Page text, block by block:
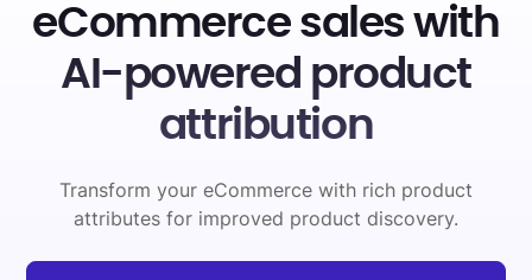
eCommerce sales with
AI-powered product
attribution
Transform your eCommerce with rich product
attributes for improved product discovery.